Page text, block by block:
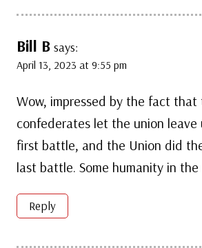
Bill B says:
April 13, 2023 at 9:55 pm
Wow, impressed by the fact that
confederates let the union leave
first battle, and the Union did
last battle. Some humanity in
Reply